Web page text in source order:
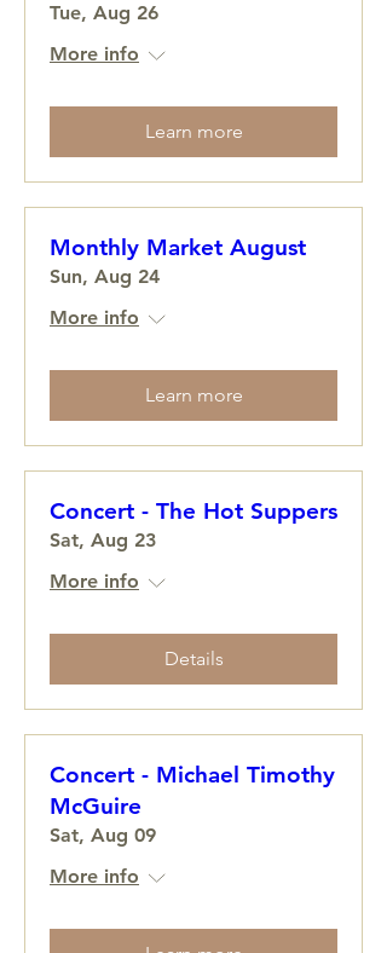
Tue, Aug 26
More info
Learn more
Monthly Market August
Sun, Aug 24
More info
Learn more
Concert - The Hot Suppers
Sat, Aug 23
More info
Details
Concert - Michael Timothy
McGuire
Sat, Aug 09
More info